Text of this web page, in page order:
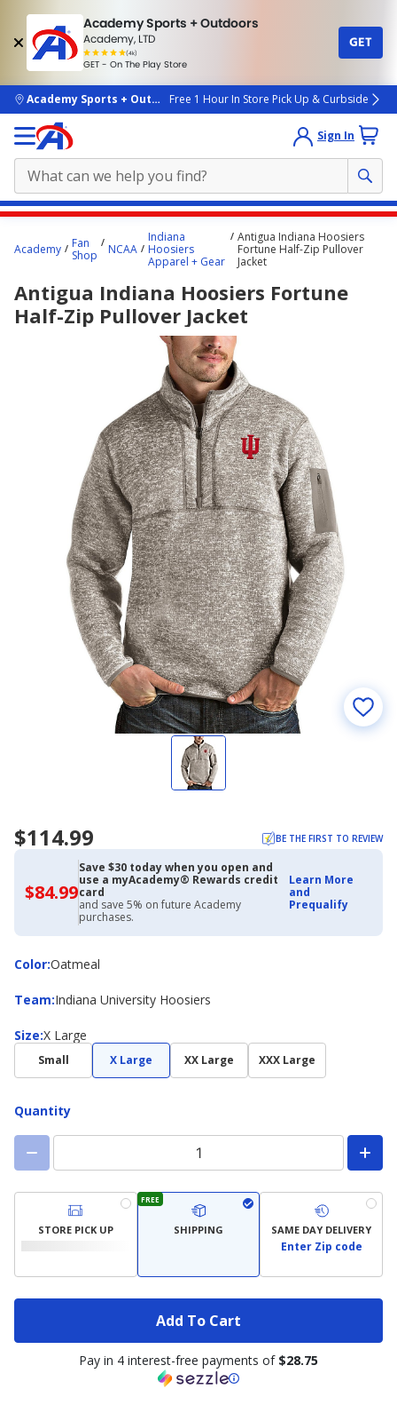
Academy Sports + Outdoors
Academy, LTD
(4k)
rated
people
GET - On The Play Store
GET
skip to main content
Academy Sports + OutdoorsFree 1 Hour In Store Pick Up & Curbside
Sign In
content
here.
Academy
Fan
Shop
NCAA
Indiana
Hoosiers
Apparel + Gear
Antigua Indiana Hoosiers
Fortune Half-Zip Pullover
Jacket
Antigua Indiana Hoosiers Fortune
Half-Zip Pullover Jacket
$114.99 BE THE FIRST TO REVIEW
$84.99$84.99
with
Academy
Credit
Card
Save $30 today when you open and
use a myAcademy® Rewards credit
card
and save 5% on future Academy
purchases.
Learn More
and
Prequalify
Color:
ColorOatmeal
Team:
Team Indiana University Hoosiers
Size:
Size X Large
Small X Large XX Large XXX Large
Quantity
STORE PICK UP
FREE
SHIPPING SAME DAY DELIVERY
Enter Zip code
Add To Cart
Pay in 4 interest-free payments of $28.75